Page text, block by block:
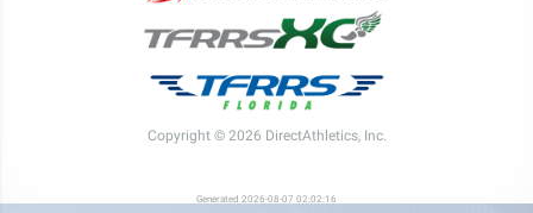
Copyright © 2026 DirectAthletics, Inc.
Generated 2026-08-07 02:02:16